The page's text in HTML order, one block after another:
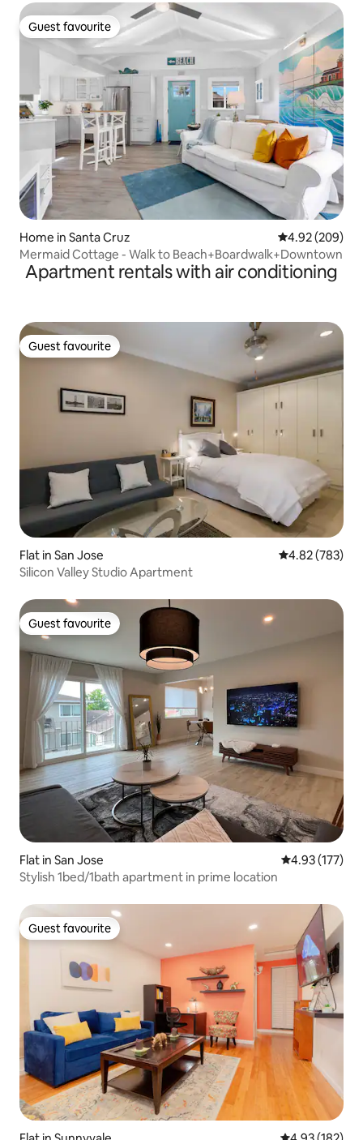
Guest favourite
Guest favourite
Home in Santa Cruz 4.92 out of 5
4.92 (209)
Mermaid Cottage - Walk to Beach+Boardwalk+Downtown
Apartment rentals with air conditioning
Guest favourite
Guest favourite
Flat in San Jose 4.82 out of 5
4.82 (783)
Silicon Valley Studio Apartment
Guest favourite
Guest favourite
Flat in San Jose 4.93 out of 5
4.93 (177)
Stylish 1bed/1bath apartment in prime location
Guest favourite
Guest favourite